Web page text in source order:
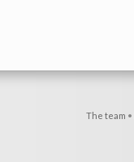
The team •